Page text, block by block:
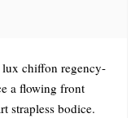
lux chiffon regency-
a flowing front
strapless bodice.